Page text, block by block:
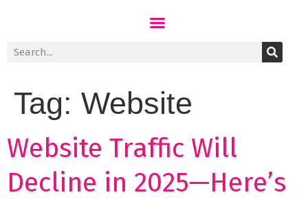
Tag: Website
Website Traffic Will
Decline in 2025—Here’s